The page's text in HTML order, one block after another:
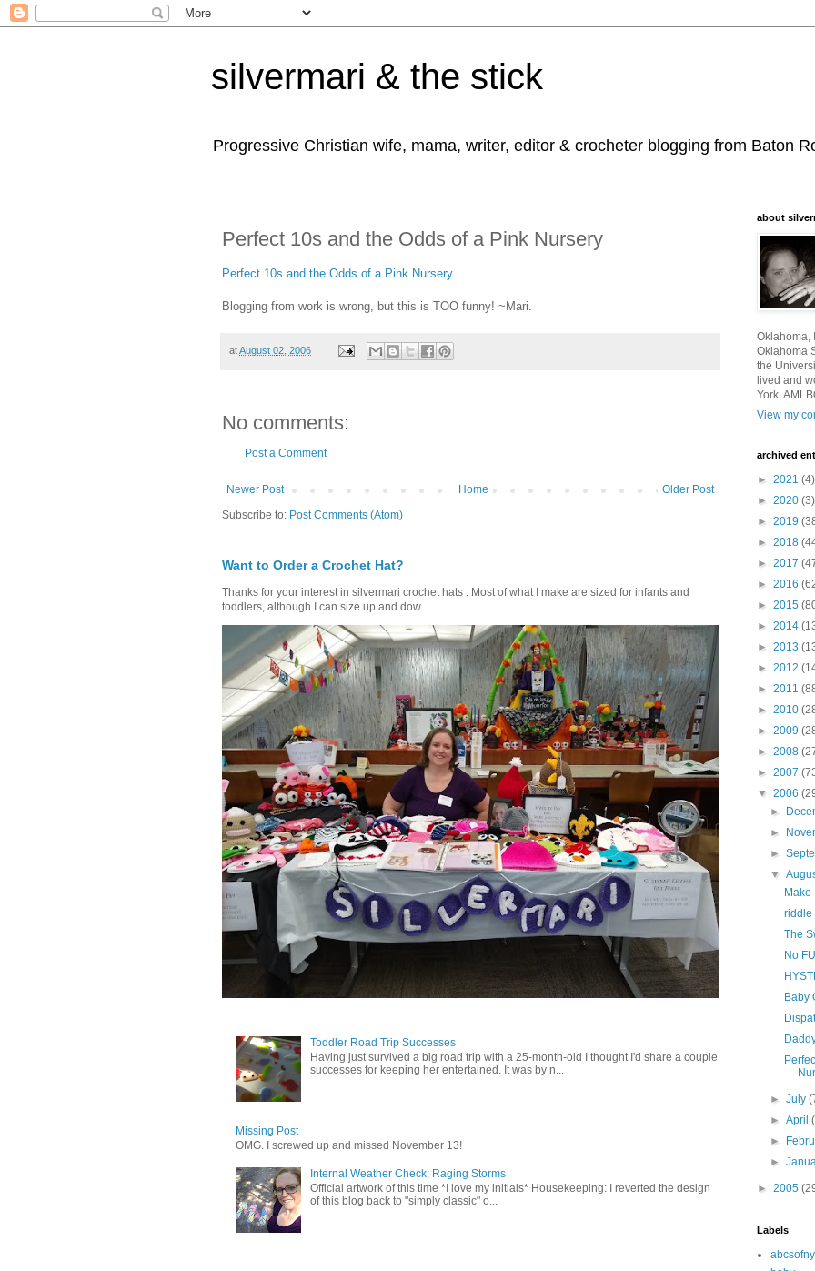
silvermari & the stick
Progressive Christian wife, mama, writer, editor & crocheter blogging from Baton
Perfect 10s and the Odds of a Pink Nursery
Perfect 10s and the Odds of a Pink Nursery
Blogging from work is wrong, but this is TOO funny! ~Mari.
atAugust 02, 2006
No comments:
Post a Comment
Newer Post Older Post
Home
Subscribe to: Post Comments (Atom)
Want to Order a Crochet Hat?
Thanks for your interest in silvermari crochet hats . Most of what I make are sized for infants and
toddlers, although I can size up and dow...
Toddler Road Trip Successes
Having just survived a big road trip with a 25-month-old I thought I'd share a couple
successes for keeping her entertained. It was by n...
Missing Post
OMG. I screwed up and missed November 13!
Internal Weather Check: Raging Storms
Official artwork of this time *I love my initials* Housekeeping: I reverted the design
of this blog back to "simply classic" o...
about
Oklahoma,
Oklahoma
the
lived and
York.
View my
archived
► 2021 (4)
► 2020 (3)
► 2019
► 2018
► 2017
► 2016
► 2015
► 2014
► 2013
► 2012
► 2011
► 2010
► 2009
► 2008
► 2007
▼ 2006
►
►
►
▼
Make
riddle
The
No
Baby
►July
►April
►
►
► 2005
Labels